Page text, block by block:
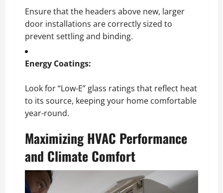
Ensure that the headers above new, larger
door installations are correctly sized to
prevent settling and binding.
Energy Coatings:
Look for “Low-E” glass ratings that reflect heat
to its source, keeping your home comfortable
year-round.
Maximizing HVAC Performance
and Climate Comfort